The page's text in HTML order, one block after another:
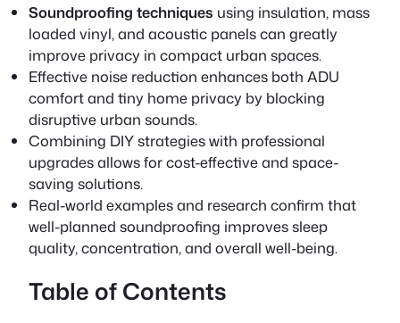
Soundproofing techniques using insulation, mass
loaded vinyl, and acoustic panels can greatly
improve privacy in compact urban spaces.
Effective noise reduction enhances both ADU
comfortand tiny home privacy by blocking
disruptive urban sounds.
Combining DIY strategies with professional
upgrades allows for cost-effective and space-
saving solutions.
Real-world examples and research confirm that
well-planned soundproofing improves sleep
quality, concentration, and overall well-being.
Table of Contents